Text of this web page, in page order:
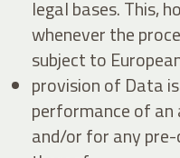
legal bases. This,
whenever the
subject to
provision of Data
performance of
and/or for any